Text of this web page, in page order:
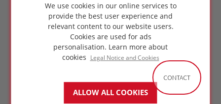
We use cookies in our online services to
provide the best user experience and
relevant content to our website users.
Cookies are used for ads
personalisation. Learn more about
cookies
Legal Notice and Cookies
ALLOW ALL COOKIES
CONTACT